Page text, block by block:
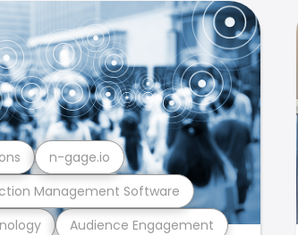
Audience Engagement
Management Software
n-gage.io